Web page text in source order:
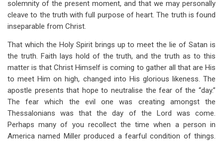
solemnity of the present moment, and that we may personally
cleave to the truth with full purpose of heart. The truth is found
inseparable from Christ.
That which the Holy Spirit brings up to meet the lie of Satan is
the truth. Faith lays hold of the truth, and the truth as to this
matter is that Christ Himself is coming to gather all that are His
to meet Him on high, changed into His glorious likeness. The
apostle presents that hope to neutralise the fear of the “day.”
The fear which the evil one was creating amongst the
Thessalonians was that the day of the Lord was come.
Perhaps many of you recollect the time when a person in
America named Miller produced a fearful condition of things.